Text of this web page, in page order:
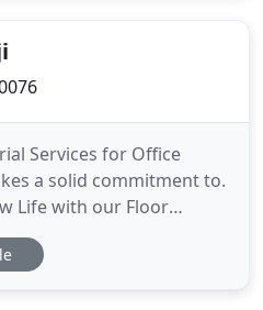
Services for Office
a solid commitment to.
Life with our Floor
Businesses Special Offer
waxing. Top Commercial